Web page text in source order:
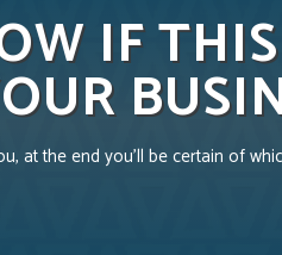
IF
at the end you’ll be certain of